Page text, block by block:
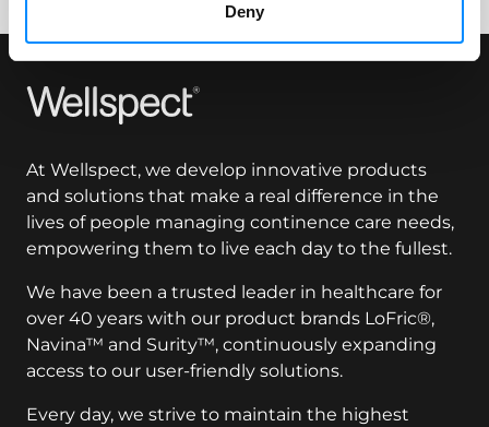
Deny
Wellspect
At Wellspect, we develop innovative products
and solutions that make a real difference in the
lives of people managing continence care needs,
empowering them to live each day to the fullest.
We have been a trusted leader in healthcare for
over 40 years with our product brands LoFric®,
Navina™ and Surity™, continuously expanding
access to our user-friendly solutions.
Every day, we strive to maintain the highest